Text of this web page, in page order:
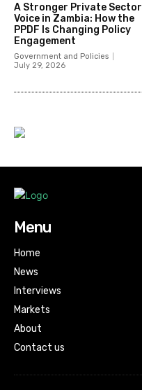
A Stronger Private Sector
Voice in Zambia: How the
PPDF Is Changing Policy
Engagement
Government and Policies
July 29, 2026
Menu
Home
News
Interviews
Markets
About
Contact us